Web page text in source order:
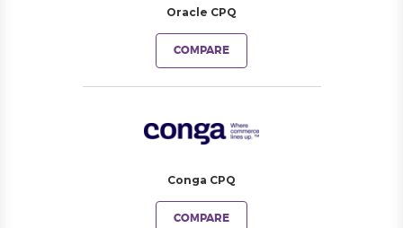
Oracle CPQ
COMPARE
Conga CPQ
COMPARE